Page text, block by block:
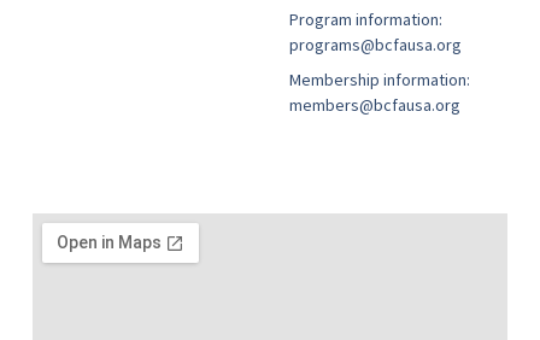
Program information:
programs@bcfausa.org
Membership information:
members@bcfausa.org